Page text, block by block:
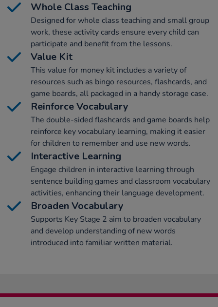
Whole Class Teaching
Designed for whole class teaching and small group
work, these activity cards ensure every child can
participate and benefit from the lessons.
Value Kit
This value for money kit includes a variety of
resources such as bingo resources, flashcards, and
game boards, all packaged in a handy storage case.
Reinforce Vocabulary
The double-sided flashcards and game boards help
reinforce key vocabulary learning, making it easier
for children to remember and use new words.
Interactive Learning
Engage children in interactive learning through
sentence building games and classroom vocabulary
activities, enhancing their language development.
Broaden Vocabulary
Supports Key Stage 2 aim to broaden vocabulary
and develop understanding of new words
introduced into familiar written material.